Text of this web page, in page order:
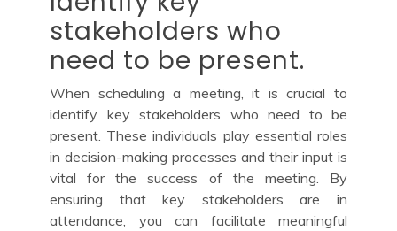
stakeholders who
need to be present.
When scheduling a meeting, it is crucial to
identify key stakeholders who need to be
present. These individuals play essential roles
in decision-making processes and their input is
vital for the success of the meeting. By
ensuring that key stakeholders are in
attendance, you can facilitate meaningful